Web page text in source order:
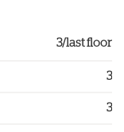
3/last floor
3
3